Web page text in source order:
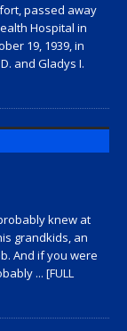
passed away
Hospital in
19, 1939, in
and Gladys I.
knew at
grandkids, an
And if you were
... [FULL